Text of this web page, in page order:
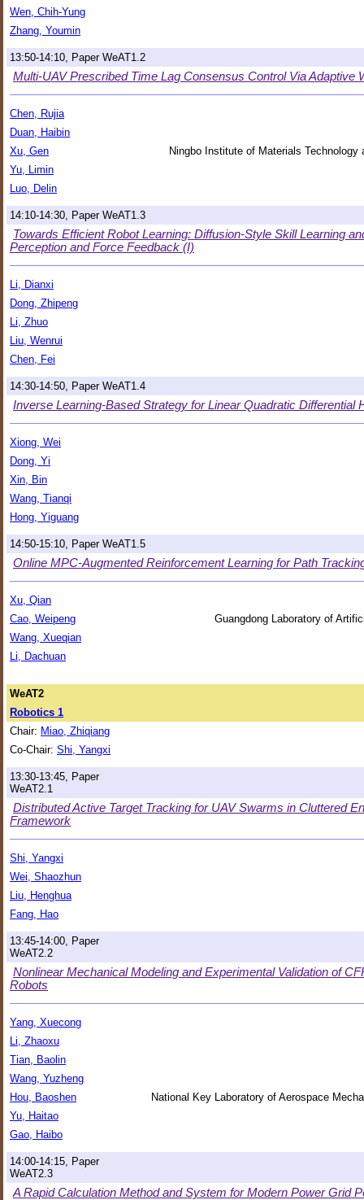
Wen, Chih-Yung
Zhang, Youmin
13:50-14:10, Paper WeAT1.2
Multi-UAV Prescribed Time Lag Consensus Control Via Adaptive
Chen, Rujia
Duan, Haibin
Xu, Gen
Ningbo Institute of Materials
Yu, Limin
Luo, Delin
14:10-14:30, Paper WeAT1.3
Towards Efficient Robot Learning: Diffusion-Style Skill Learning
Perception and Force Feedback (I)
Li, Dianxi
Dong, Zhipeng
Li, Zhuo
Liu, Wenrui
Chen, Fei
14:30-14:50, Paper WeAT1.4
Inverse Learning-Based Strategy for Linear Quadratic Differential
Xiong, Wei
Dong, Yi
Xin, Bin
Wang, Tianqi
Hong, Yiguang
14:50-15:10, Paper WeAT1.5
Online MPC-Augmented Reinforcement Learning for Path
Xu, Qian
Cao, Weipeng
Guangdong Laboratory of
Wang, Xueqian
Li, Dachuan
WeAT2
Robotics 1
Chair: Miao, Zhiqiang
Co-Chair: Shi, Yangxi
13:30-13:45, Paper
WeAT2.1
Distributed Active Target Tracking for UAV Swarms in Cluttered
Framework
Shi, Yangxi
Wei, Shaozhun
Liu, Henghua
Fang, Hao
13:45-14:00, Paper
WeAT2.2
Nonlinear Mechanical Modeling and Experimental Validation of
Robots
Yang, Xuecong
Li, Zhaoxu
Tian, Baolin
Wang, Yuzheng
Hou, Baoshen
National Key Laboratory of Aerospace
Yu, Haitao
Gao, Haibo
14:00-14:15, Paper
WeAT2.3
A Rapid Calculation Method and System for Modern Power Grid